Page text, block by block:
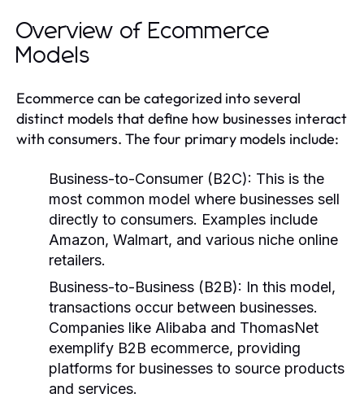
Overview of Ecommerce
Models
Ecommerce can be categorized into several
distinct models that define how businesses interact
with consumers. The four primary models include:
Business-to-Consumer (B2C): This is the
most common model where businesses sell
directly to consumers. Examples include
Amazon, Walmart, and various niche online
retailers.
Business-to-Business (B2B): In this model,
transactions occur between businesses.
Companies like Alibaba and ThomasNet
exemplify B2B ecommerce, providing
platforms for businesses to source products
and services.